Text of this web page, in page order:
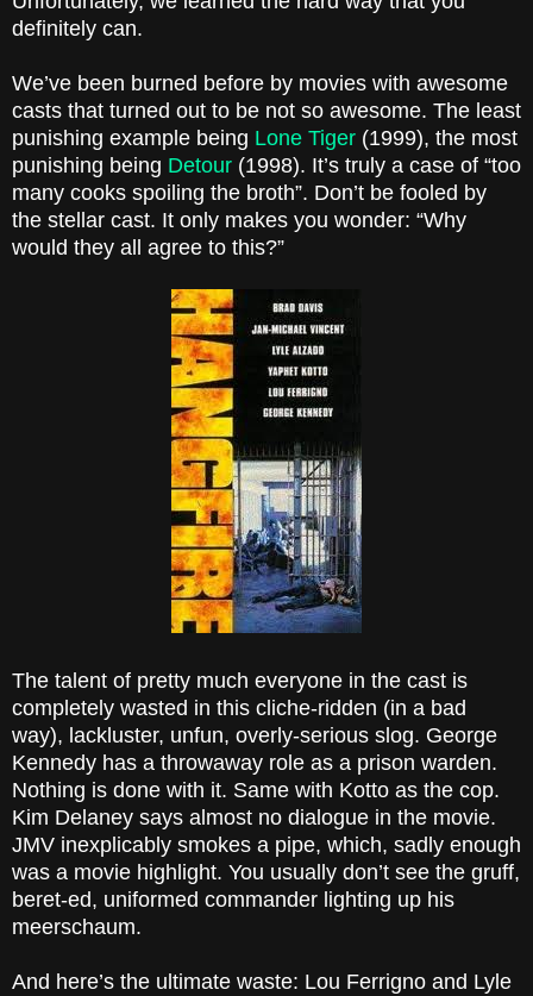
definitely can.
We’ve been burned before by movies with awesome
casts that turned out to be not so awesome. The least
punishing example being Lone Tiger (1999), the most
punishing being Detour (1998). It’s truly a case of “too
many cooks spoiling the broth”. Don’t be fooled by
the stellar cast. It only makes you wonder: “Why
would they all agree to this?”
The talent of pretty much everyone in the cast is
completely wasted in this cliche-ridden (in a bad
way), lackluster, unfun, overly-serious slog. George
Kennedy has a throwaway role as a prison warden.
Nothing is done with it. Same with Kotto as the cop.
Kim Delaney says almost no dialogue in the movie.
JMV inexplicably smokes a pipe, which, sadly enough
was a movie highlight. You usually don’t see the gruff,
beret-ed, uniformed commander lighting up his
meerschaum.
And here’s the ultimate waste: Lou Ferrigno and Lyle